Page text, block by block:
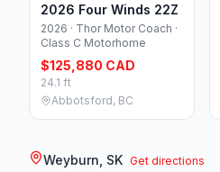
2026 Four Winds 22Z
2026 · Thor Motor Coach ·
Class C Motorhome
$125,880 CAD
24.1 ft
Abbotsford, BC
Weyburn, SK Get directions